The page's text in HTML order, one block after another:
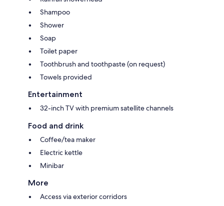
Shampoo
Shower
Soap
Toilet paper
Toothbrush and toothpaste (on request)
Towels provided
Entertainment
32-inch TV with premium satellite channels
Food and drink
Coffee/tea maker
Electric kettle
Minibar
More
Access via exterior corridors